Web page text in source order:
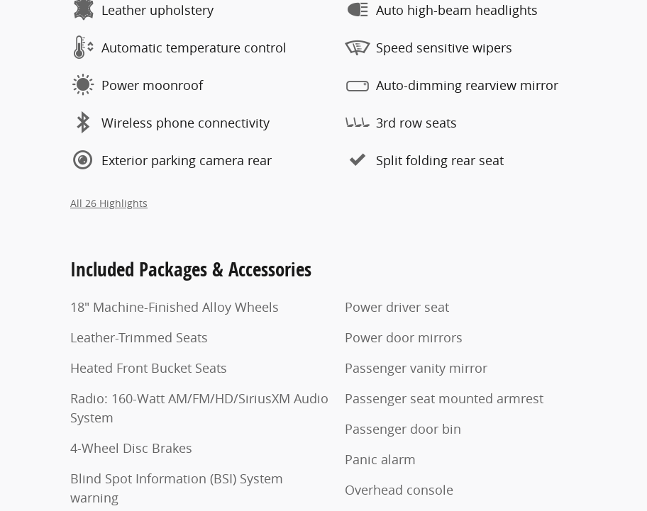
Leather upholstery
Automatic temperature control
Power moonroof
Wireless phone connectivity
Exterior parking camera rear
Auto high-beam headlights
Speed sensitive wipers
Auto-dimming rearview mirror
3rd row seats
Split folding rear seat
All 26 Highlights
Included Packages & Accessories
18" Machine-Finished Alloy Wheels
Leather-Trimmed Seats
Heated Front Bucket Seats
Radio: 160-Watt AM/FM/HD/SiriusXM Audio
System
4-Wheel Disc Brakes
Blind Spot Information (BSI) System
warning
Power driver seat
Power door mirrors
Passenger vanity mirror
Passenger seat mounted armrest
Passenger door bin
Panic alarm
Overhead console